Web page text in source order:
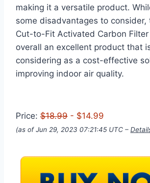
making it a versatile product.
some disadvantages to consider,
Cut-to-Fit Activated Carbon Filter
overall an excellent product that
considering as a cost-effective
improving indoor air quality.
Price: $18.99 - $14.99
(as of Jun 29, 2023 07:21:45 UTC –